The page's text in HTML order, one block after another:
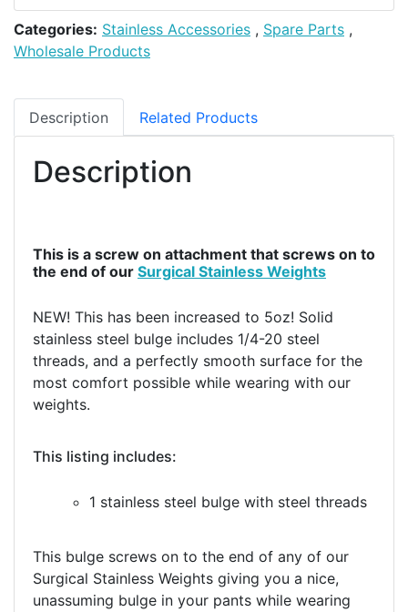
Categories: Stainless Accessories , Spare Parts ,
Wholesale Products
Description Related Products
Description
This is a screw on attachment that screws on to
the end of our Surgical Stainless Weights
NEW! This has been increased to 5oz! Solid
stainless steel bulge includes 1/4-20 steel
threads, and a perfectly smooth surface for the
most comfort possible while wearing with our
weights.
This listing includes:
1 stainless steel bulge with steel threads
This bulge screws on to the end of any of our
Surgical Stainless Weights giving you a nice,
unassuming bulge in your pants while wearing